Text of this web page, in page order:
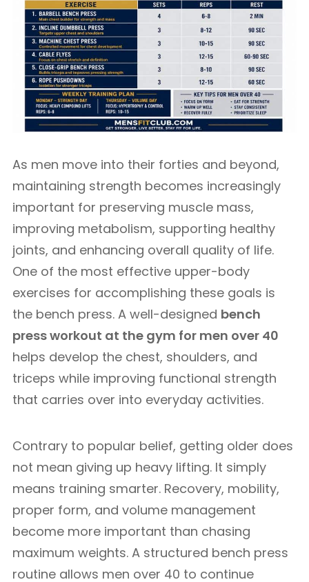
As men move into their forties and beyond,
maintaining strength becomes increasingly
important for preserving muscle mass,
improving metabolism, supporting healthy
joints, and enhancing overall quality of life.
One of the most effective upper-body
exercises for accomplishing these goals is
the bench press. A well-designed bench
press workout at the gym for men over 40
helps develop the chest, shoulders, and
triceps while improving functional strength
that carries over into everyday activities.
Contrary to popular belief, getting older does
not mean giving up heavy lifting. It simply
means training smarter. Recovery, mobility,
proper form, and volume management
become more important than chasing
maximum weights. A structured bench press
routine allows men over 40 to continue